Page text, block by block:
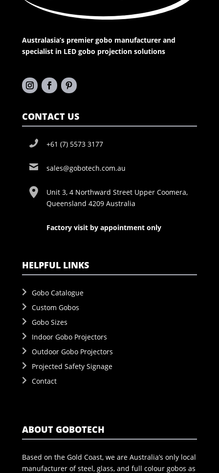
Australasia’s premier gobo manufacturer and
specialist in LED gobo projection solutions
CONTACT US
+61 (7) 5573 3177
sales@gobotech.com.au
Unit 3, 4 Northward Street Upper Coomera,
Queensland 4209 Australia
Factory visit by appointment only
HELPFUL LINKS
Gobo Catalogue
Custom Gobos
Gobo Sizes
Indoor Gobo Projectors
Outdoor Gobo Projectors
Projected Safety Signage
Contact
ABOUT GOBOTECH
Based on the Gold Coast, we are Australia’s only local
manufacturer of steel, glass, and full colour gobos as